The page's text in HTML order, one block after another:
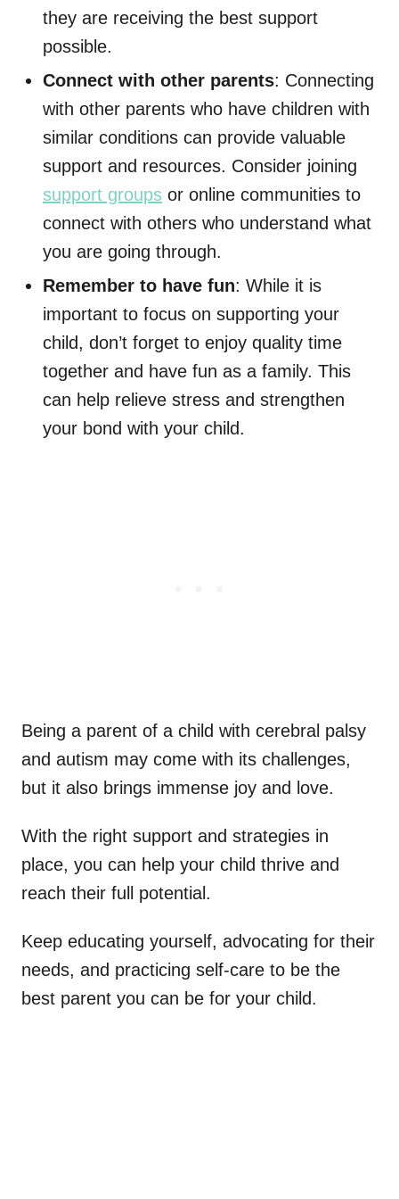
they are receiving the best support
possible.
Connect with other parents: Connecting
with other parents who have children with
similar conditions can provide valuable
support and resources. Consider joining
support groups or online communities to
connect with others who understand what
you are going through.
Remember to have fun: While it is
important to focus on supporting your
child, don’t forget to enjoy quality time
together and have fun as a family. This
can help relieve stress and strengthen
your bond with your child.
Being a parent of a child with cerebral palsy
and autism may come with its challenges,
but it also brings immense joy and love.
With the right support and strategies in
place, you can help your child thrive and
reach their full potential.
Keep educating yourself, advocating for their
needs, and practicing self-care to be the
best parent you can be for your child.